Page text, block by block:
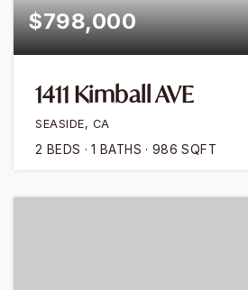
$798,000
1411 Kimball AVE
SEASIDE, CA
2 BEDS 1 BATHS 986 SQFT